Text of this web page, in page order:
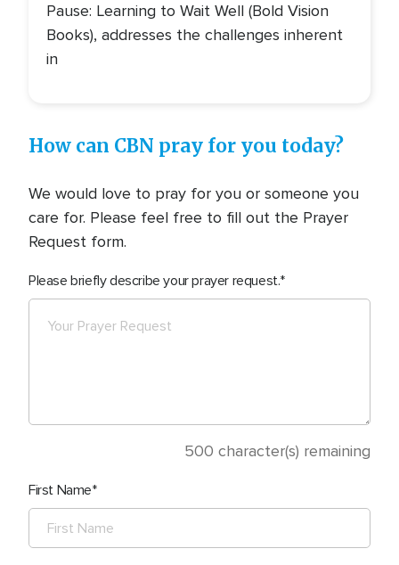
Pause: Learning to Wait Well (Bold Vision
Books), addresses the challenges inherent
in
How can CBN pray for you today?
We would love to pray for you or someone you
care for. Please feel free to fill out the Prayer
Request form.
Please briefly describe your prayer request.
500 character(s) remaining
First Name